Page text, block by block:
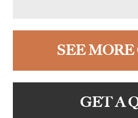
SEE
GET A